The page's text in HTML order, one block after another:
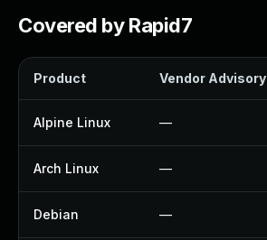
Covered by Rapid7
Product Vendor Advisory
Alpine Linux —
Arch Linux —
Debian —